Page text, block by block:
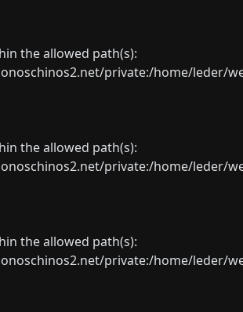
the allowed path(s):
private:/home/
the allowed path(s):
private:/home/
the allowed path(s):
private:/home/